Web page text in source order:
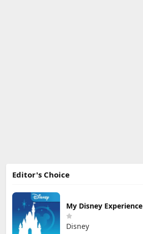
Editor's Choice
My Disney Experience
Disney